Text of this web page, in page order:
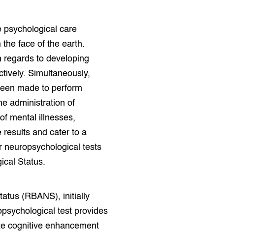
psychological care
face of the earth.
regards to developing
Simultaneously,
made to perform
administration of
mental illnesses,
results and cater to a
neuropsychological tests
Status.
(RBANS), initially
test provides
cognitive enhancement